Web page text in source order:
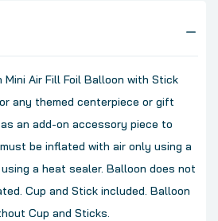
Air Fill Foil Balloon with Stick
any themed centerpiece or gift
an add-on accessory piece to
be inflated with air only using a
a heat sealer. Balloon does not
Cup and Stick included. Balloon
Cup and Sticks.